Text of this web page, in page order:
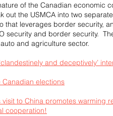
of the Canadian economic
out the USMCA into two
that leverages border security,
security and border security.
and agriculture sector.
and deceptively’
elections
to China promotes warming
cooperation!